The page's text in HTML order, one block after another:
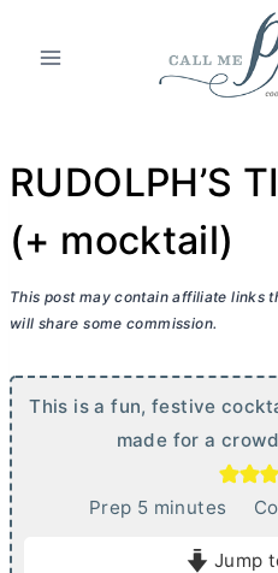
RUDOLPH’S
(+ mocktail)
This post may contain affiliate links
will share some commission.
This is a fun, festive
made for a
Prep 5mminutes
Jump